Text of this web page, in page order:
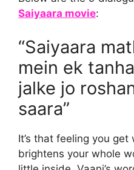
Saiyaara movie:
“Saiyaara
mein ek
jalke jo
saara”
It’s that feeling you get
brightens your whole